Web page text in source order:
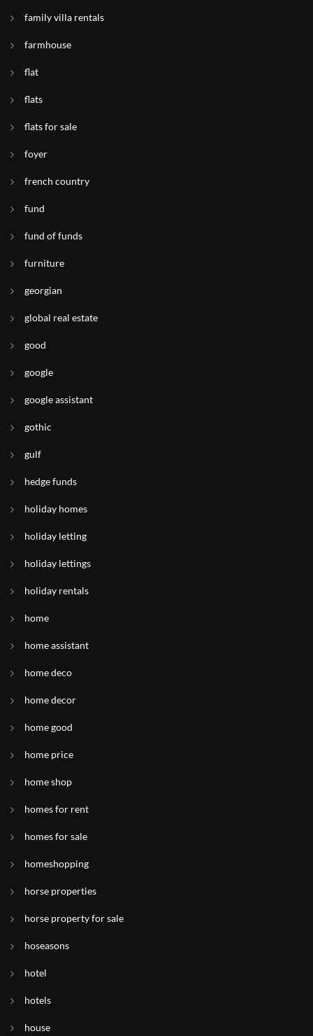
family villa rentals
farmhouse
flat
flats
flats for sale
foyer
french country
fund
fund of funds
furniture
georgian
global real estate
good
google
google assistant
gothic
gulf
hedge funds
holiday homes
holiday letting
holiday lettings
holiday rentals
home
home assistant
home deco
home decor
home good
home price
home shop
homes for rent
homes for sale
homeshopping
horse properties
horse property for sale
hoseasons
hotel
hotels
house